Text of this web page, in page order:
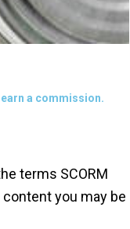
a commission.
terms SCORM
content you may be